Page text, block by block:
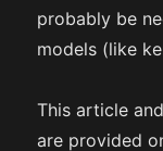
probably be
models (like
This article
are provided